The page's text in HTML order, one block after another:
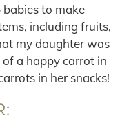
to make
including fruits,
my daughter was
a happy carrot in
in her snacks!